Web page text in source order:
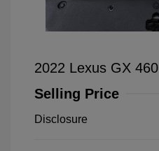
2022 Lexus GX 460
Selling Price
Disclosure